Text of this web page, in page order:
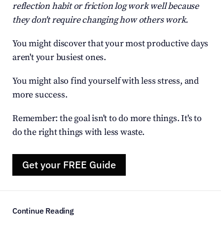
reflection habit or friction log work well because
they don't require changing how others work.
You might discover that your most productive days
aren't your busiest ones.
You might also find yourself with less stress, and
more success.
Remember: the goal isn't to do more things. It's to
do the right things with less waste.
Get your FREE Guide
Continue Reading